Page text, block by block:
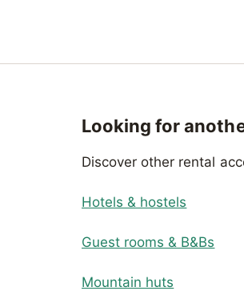
Looking for
Discover other rental
Hotels & hostels
Guest rooms & B&Bs
Mountain huts